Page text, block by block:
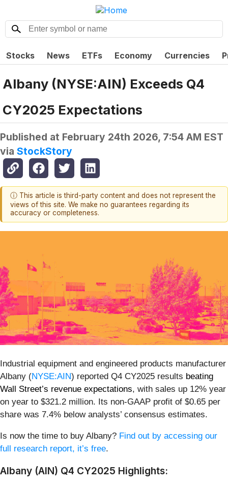
Stocks News ETFs Economy Currencies
Albany (NYSE:AIN) Exceeds Q4
CY2025 Expectations
Published at February 24th 2026, 7:54 AM EST
via StockStory
ⓘ This article is third-party content and does not represent the
views of this site. We make no guarantees regarding its
accuracy or completeness.
Industrial equipment and engineered products manufacturer
Albany (NYSE:AIN) reported Q4 CY2025 results beating
Wall Street’s revenue expectations, with sales up 12% year
on year to $321.2 million. Its non-GAAP profit of $0.65 per
share was 7.4% below analysts’ consensus estimates.
Is now the time to buy Albany? Find out by accessing our
full research report, it’s free.
Albany (AIN) Q4 CY2025 Highlights: